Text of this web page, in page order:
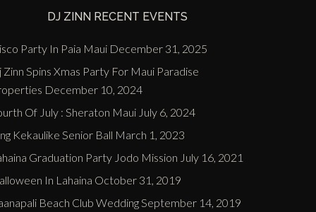
DJ ZINN RECENT EVENTS
Party In Paia Maui December 31, 2025
Zinn Spins Xmas Party For Maui Paradise
December 10, 2024
Of July : Sheraton Maui July 6, 2024
Kekaulike Senior Ball March 1, 2023
Graduation Party Jodo Mission July 16, 2021
In Lahaina October 31, 2019
Beach Club WeddingSeptember 14, 2019